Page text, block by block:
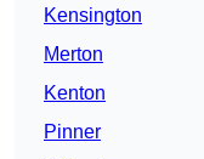
Kensington
Merton
Kenton
Pinner